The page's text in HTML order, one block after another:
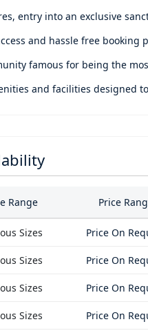
entry into an exclusive
and hassle free booking
famous for being the
and facilities designed
Range Price
Sizes Price On
Sizes Price On
Sizes Price On
Sizes Price On